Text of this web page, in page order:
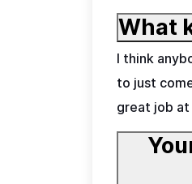
What
I think
to just
great job